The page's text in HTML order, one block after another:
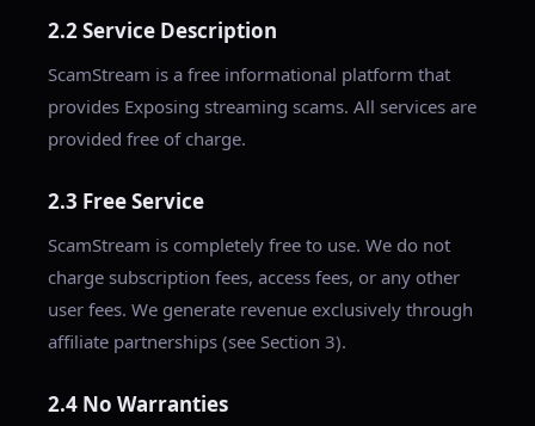
2.2 Service Description
ScamStream is a free informational platform that
provides Exposing streaming scams. All services are
provided free of charge.
2.3 Free Service
ScamStream is completely free to use. We do not
charge subscription fees, access fees, or any other
user fees. We generate revenue exclusively through
affiliate partnerships (see Section 3).
2.4 No Warranties